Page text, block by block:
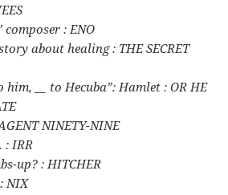
: ENO
about healing : THE SECRET
him, __ to Hecuba”: Hamlet : OR HE
NINETY-NINE
: IRR
up? : HITCHER
NIX